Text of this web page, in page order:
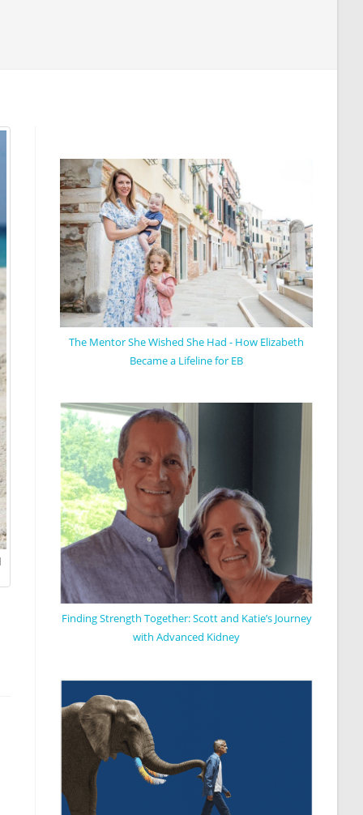
The Mentor She Wished She Had - How Elizabeth
Became a Lifeline for EB
Finding Strength Together: Scott and Katie’s Journey
with Advanced Kidney